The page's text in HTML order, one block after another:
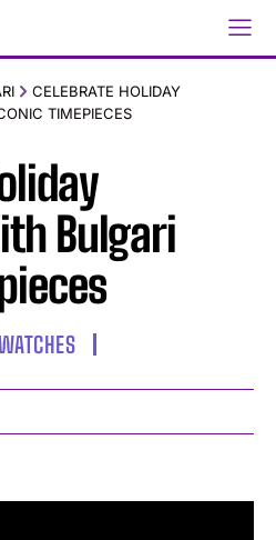
CELEBRATE HOLIDAY
TIMEPIECES
Bulgari